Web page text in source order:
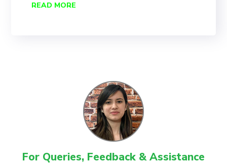
READ MORE
For Queries, Feedback & Assistance